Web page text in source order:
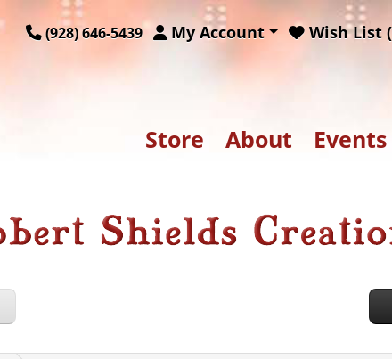
(928) 646-5439 My Account Wish List
Store About Events